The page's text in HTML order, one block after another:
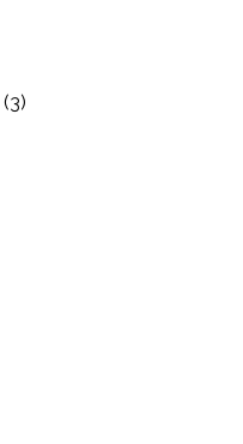
(3)